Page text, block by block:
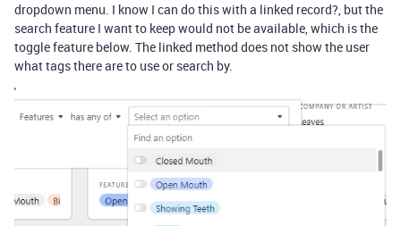
dropdown menu. I know I can do this with a linked record?, but the
search feature I want to keep would not be available, which is the
toggle feature below. The linked method does not show the user
what tags there are to use or search by.